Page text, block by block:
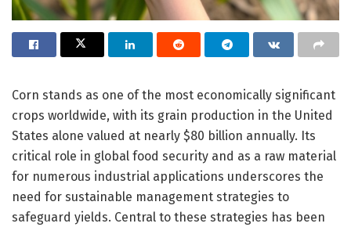
Corn stands as one of the most economically significant
crops worldwide, with its grain production in the United
States alone valued at nearly $80 billion annually. Its
critical role in global food security and as a raw material
for numerous industrial applications underscores the
need for sustainable management strategies to
safeguard yields. Central to these strategies has been